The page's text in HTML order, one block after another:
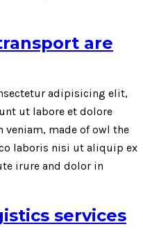
are
adipisicing elit,
ut labore et dolore
veniam, made of owl the
laboris nisi ut aliquip ex
irure and dolor in
services